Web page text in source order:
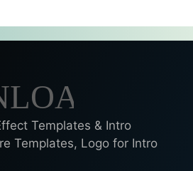
Templates & Intro
Templates, Logo for Intro